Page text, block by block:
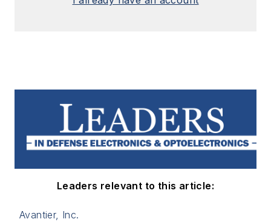
Leaders relevant to this article:
Avantier, Inc.